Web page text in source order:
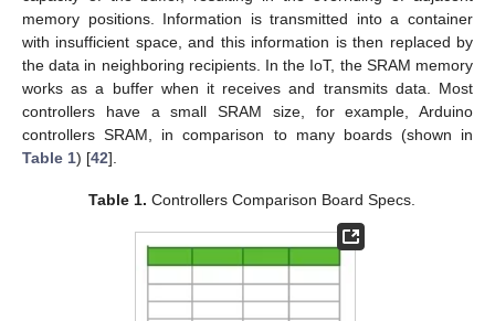
memory positions. Information is transmitted into a container
with insufficient space, and this information is then replaced by
the data in neighboring recipients. In the IoT, the SRAM memory
works as a buffer when it receives and transmits data. Most
controllers have a small SRAM size, for example, Arduino
controllers SRAM, in comparison to many boards (shown in
Table 1) [42].
Table 1. Controllers Comparison Board Specs.